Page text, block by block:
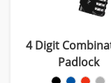
4 Digit
Padlock